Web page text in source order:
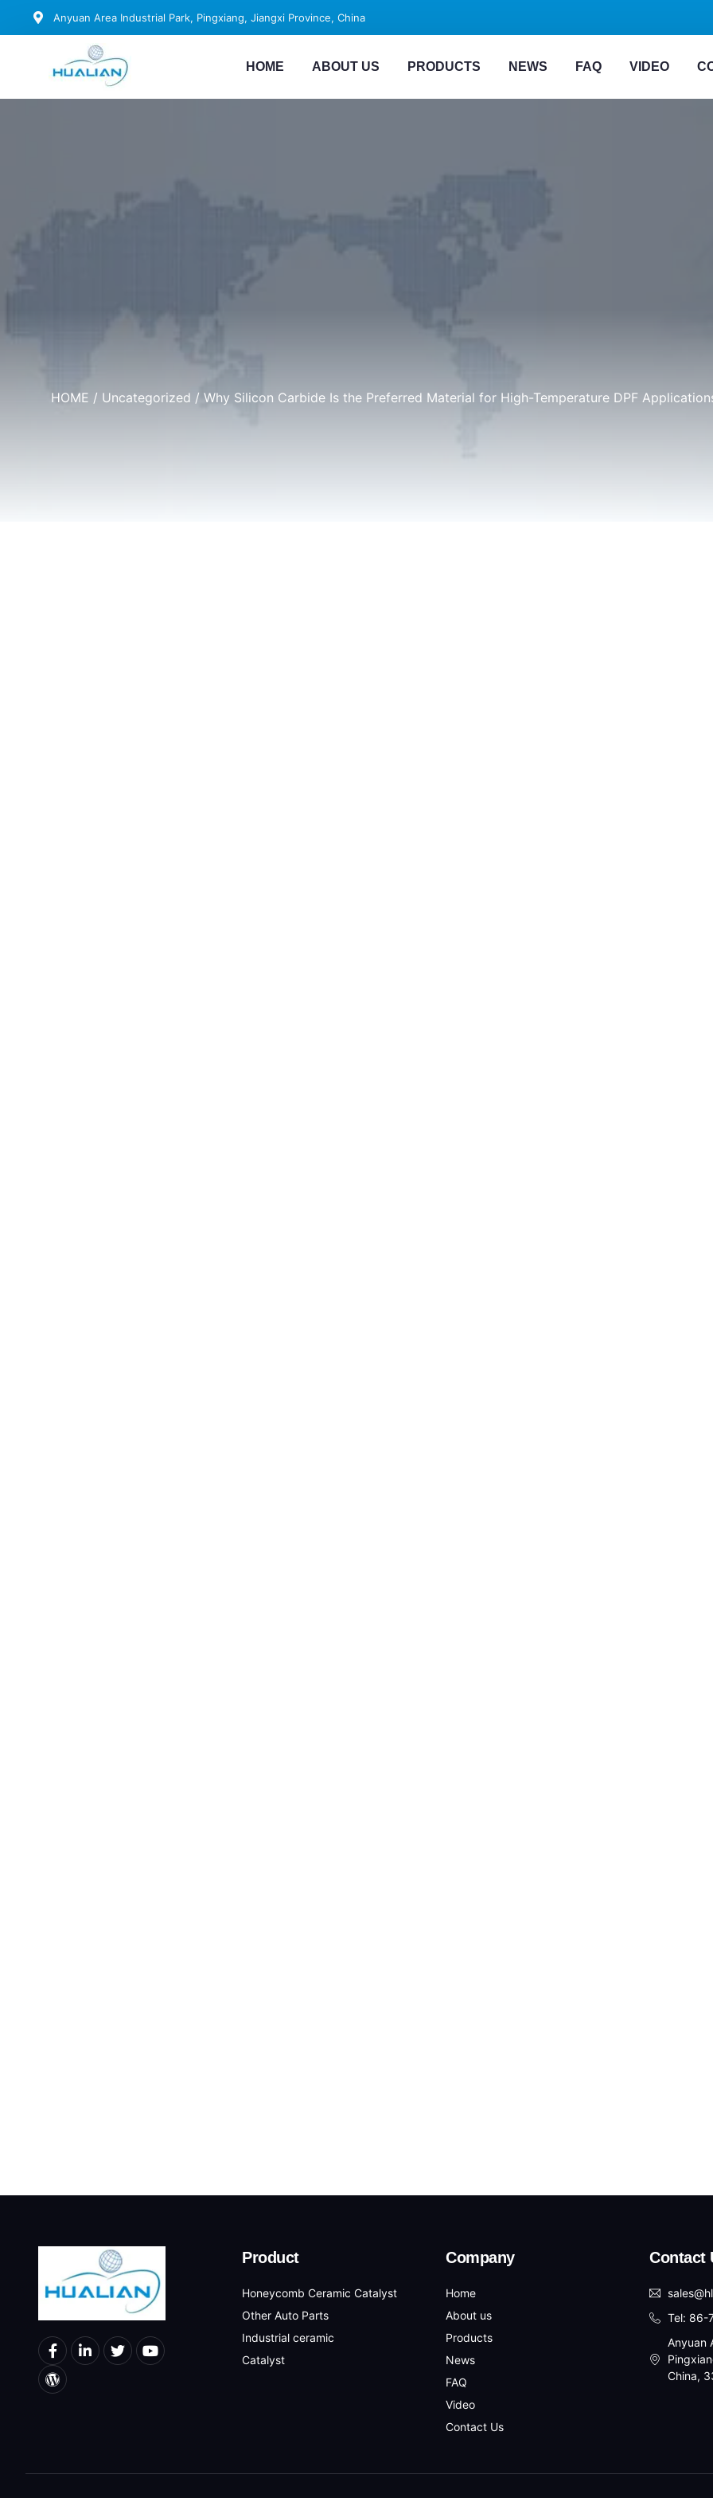
Anyuan Area Industrial Park, Pingxiang, Jiangxi Province, China
HOME ABOUT US PRODUCTS NEWS FAQ VIDEO
HOME / Uncategorized / Why Silicon Carbide Is the Preferred Material for High-Temperature DPF
Product
Honeycomb Ceramic Catalyst
Other Auto Parts
Industrial ceramic
Catalyst
Company
Home
About us
Products
News
FAQ
Video
Contact Us
Contact
Tel: 86-
Anyuan
China,